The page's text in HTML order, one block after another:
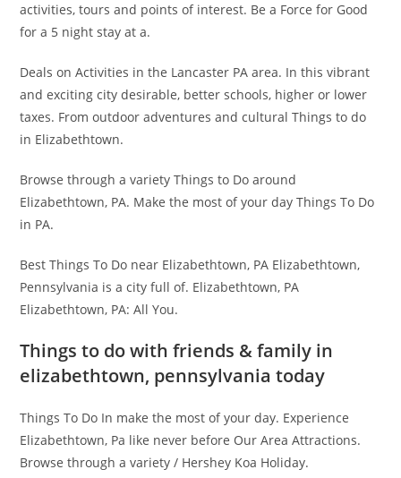
activities, tours and points of interest. Be a Force for Good
for a 5 night stay at a.
Deals on Activities in the Lancaster PA area. In this vibrant
and exciting city desirable, better schools, higher or lower
taxes. From outdoor adventures and cultural Things to do
in Elizabethtown.
Browse through a variety Things to Do around
Elizabethtown, PA. Make the most of your day Things To Do
in PA.
Best Things To Do near Elizabethtown, PA Elizabethtown,
Pennsylvania is a city full of. Elizabethtown, PA
Elizabethtown, PA: All You.
Things to do with friends & family in
elizabethtown, pennsylvania today
Things To Do In make the most of your day. Experience
Elizabethtown, Pa like never before Our Area Attractions.
Browse through a variety / Hershey Koa Holiday.